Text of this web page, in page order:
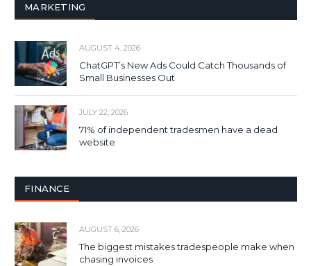
MARKETING
AUGUST 4, 2026
ChatGPT’s New Ads Could Catch Thousands of
Small Businesses Out
JULY 22, 2026
71% of independent tradesmen have a dead
website
FINANCE
AUGUST 6, 2026
The biggest mistakes tradespeople make when
chasing invoices